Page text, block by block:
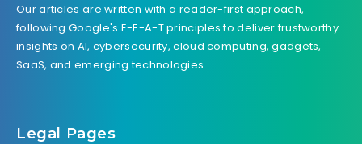
Our articles are written with a reader-first approach,
following Google's E-E-A-T principles to deliver trustworthy
insights on AI, cybersecurity, cloud computing, gadgets,
SaaS, and emerging technologies.
Legal Pages